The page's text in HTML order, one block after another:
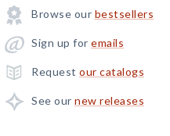
Browse our bestsellers
Sign up for emails
Request our catalogs
See our new releases